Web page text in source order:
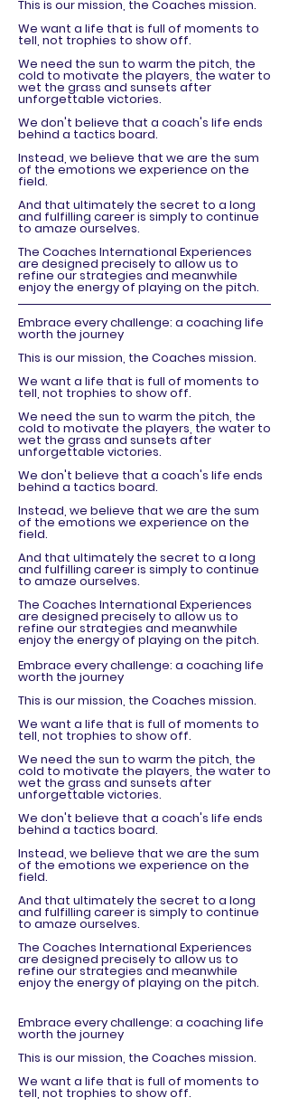
This is our mission, the Coaches mission.
We want a life that is full of moments to
tell, not trophies to show off.
We need the sun to warm the pitch, the
cold to motivate the players, the water to
wet the grass and sunsets after
unforgettable victories.
We don't believe that a coach's life ends
behind a tactics board.
Instead, we believe that we are the sum
of the emotions we experience on the
field.
And that ultimately the secret to a long
and fulfilling career is simply to continue
to amaze ourselves.
The Coaches International Experiences
are designed precisely to allow us to
refine our strategies and meanwhile
enjoy the energy of playing on the pitch.
Embrace every challenge: a coaching life
worth the journey
This is our mission, the Coaches mission.
We want a life that is full of moments to
tell, not trophies to show off.
We need the sun to warm the pitch, the
cold to motivate the players, the water to
wet the grass and sunsets after
unforgettable victories.
We don't believe that a coach's life ends
behind a tactics board.
Instead, we believe that we are the sum
of the emotions we experience on the
field.
And that ultimately the secret to a long
and fulfilling career is simply to continue
to amaze ourselves.
The Coaches International Experiences
are designed precisely to allow us to
refine our strategies and meanwhile
enjoy the energy of playing on the pitch.
Embrace every challenge: a coaching life
worth the journey
This is our mission, the Coaches mission.
We want a life that is full of moments to
tell, not trophies to show off.
We need the sun to warm the pitch, the
cold to motivate the players, the water to
wet the grass and sunsets after
unforgettable victories.
We don't believe that a coach's life ends
behind a tactics board.
Instead, we believe that we are the sum
of the emotions we experience on the
field.
And that ultimately the secret to a long
and fulfilling career is simply to continue
to amaze ourselves.
The Coaches International Experiences
are designed precisely to allow us to
refine our strategies and meanwhile
enjoy the energy of playing on the pitch.
Embrace every challenge: a coaching life
worth the journey
This is our mission, the Coaches mission.
We want a life that is full of moments to
tell, not trophies to show off.